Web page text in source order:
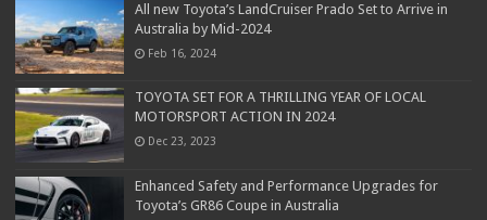
All new Toyota’s LandCruiser Prado Set to Arrive in
Australia by Mid-2024
Feb 16, 2024
TOYOTA SET FOR A THRILLING YEAR OF LOCAL
MOTORSPORT ACTION IN 2024
Dec 23, 2023
Enhanced Safety and Performance Upgrades for
Toyota’s GR86 Coupe in Australia